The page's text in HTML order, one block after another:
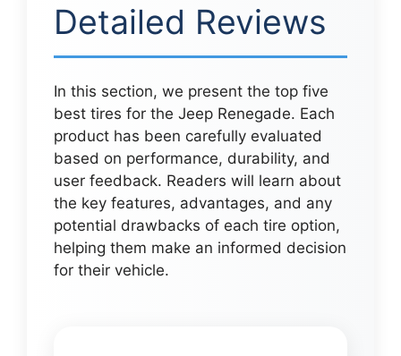
Detailed Reviews
In this section, we present the top five
best tires for the Jeep Renegade. Each
product has been carefully evaluated
based on performance, durability, and
user feedback. Readers will learn about
the key features, advantages, and any
potential drawbacks of each tire option,
helping them make an informed decision
for their vehicle.